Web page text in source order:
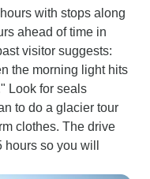
with stops along
ahead of time in
visitor suggests:
the morning light hits
Look for seals
to do a glacier tour
clothes. The drive
so you will